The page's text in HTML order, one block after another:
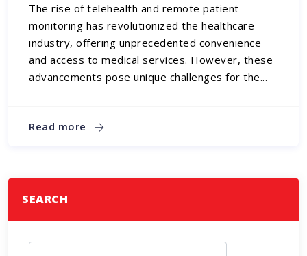
The rise of telehealth and remote patient
monitoring has revolutionized the healthcare
industry, offering unprecedented convenience
and access to medical services. However, these
advancements pose unique challenges for the...
Read more
SEARCH